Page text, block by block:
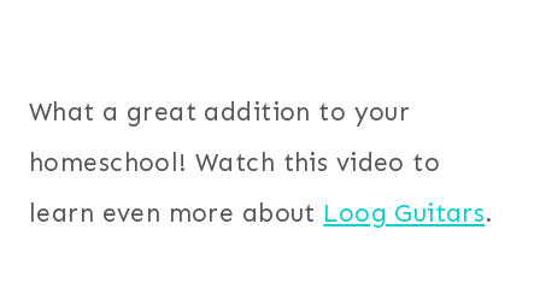
What a great addition to your
homeschool! Watch this video to
learn even more about Loog Guitars.